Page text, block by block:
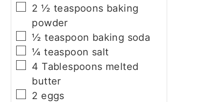
▢
2 ½ teaspoons baking
powder
▢
½ teaspoon baking soda
▢
¼ teaspoon salt
▢
4 Tablespoons melted
butter
▢
2 eggs